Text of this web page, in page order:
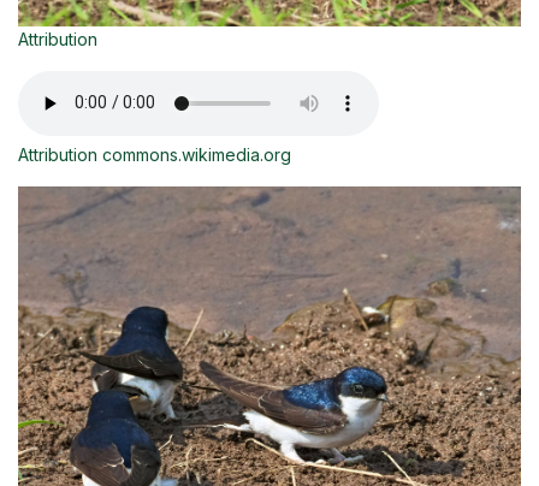
Attribution
Attribution commons.wikimedia.org